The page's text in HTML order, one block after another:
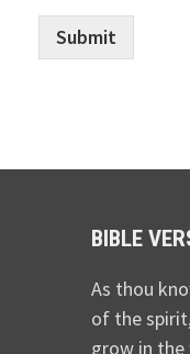
Submit
BIBLE
As thou
of the
grow in